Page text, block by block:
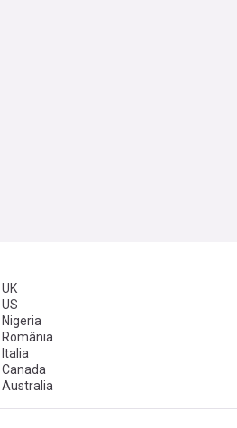
Australia